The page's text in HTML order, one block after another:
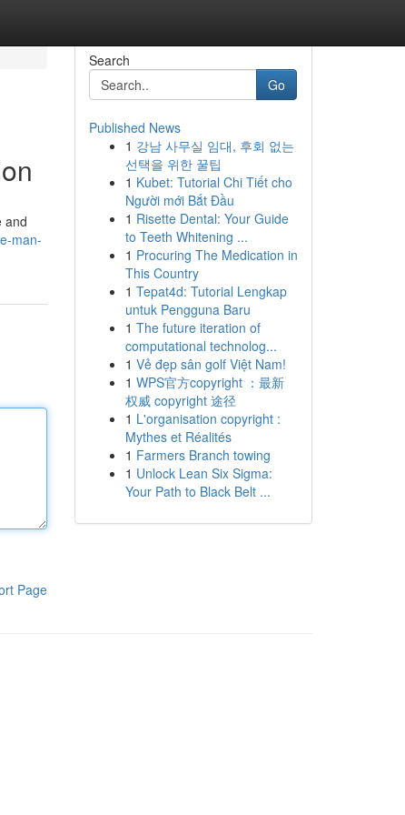
and
man-
Page
Search
Go
Published News
1 강남 사무실 임대, 후회 없는
선택을 위한 꿀팁
1 Kubet: Tutorial Chi Tiết cho
Người mới Bắt Đầu
1 Risette Dental: Your Guide
to Teeth Whitening ...
1 Procuring The Medication in
This Country
1 Tepat4d: Tutorial Lengkap
untuk Pengguna Baru
1 The future iteration of
computational technolog...
1 Vẻ đẹp sân golf Việt Nam!
1 WPS官方copyright ：最新
权威 copyright 途径
1 L'organisation copyright :
Mythes et Réalités
1 Farmers Branch towing
1 Unlock Lean Six Sigma:
Your Path to Black Belt ...